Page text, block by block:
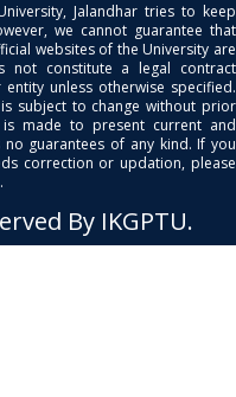
Jalandhar tries to keep
we cannot guarantee that
websites of the University are
not constitute a legal contract
unless otherwise specified.
subject to change without prior
made to present current and
guarantees of any kind. If you
correction or updation, please
By IKGPTU.